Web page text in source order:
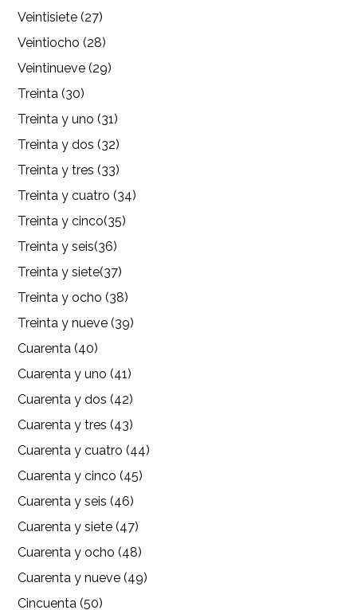
Veintisiete (27)
Veintiocho (28)
Veintinueve (29)
Treinta (30)
Treinta y uno (31)
Treinta y dos (32)
Treinta y tres (33)
Treinta y cuatro (34)
Treinta y cinco(35)
Treinta y seis(36)
Treinta y siete(37)
Treinta y ocho (38)
Treinta y nueve (39)
Cuarenta (40)
Cuarenta y uno (41)
Cuarenta y dos (42)
Cuarenta y tres (43)
Cuarenta y cuatro (44)
Cuarenta y cinco (45)
Cuarenta y seis (46)
Cuarenta y siete (47)
Cuarenta y ocho (48)
Cuarenta y nueve (49)
Cincuenta (50)